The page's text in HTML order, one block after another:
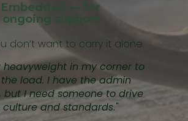
Embedded — for
ongoing support
don’t want to carry it alone.
heavyweight in my corner to
load. I have the admin
but I need someone to drive
and standards."